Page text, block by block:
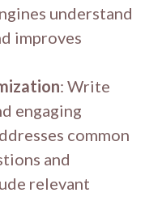
understand
improves
: Write
engaging
common
and
relevant